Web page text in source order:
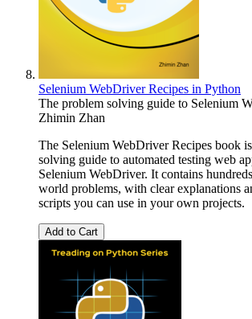
Selenium WebDriver Recipes in Python
The problem solving guide to Selenium
Zhimin Zhan
The Selenium WebDriver Recipes book
solving guide to automated testing web
Selenium WebDriver. It contains
world problems, with clear explanations
scripts you can use in your own projects.
Add to Cart